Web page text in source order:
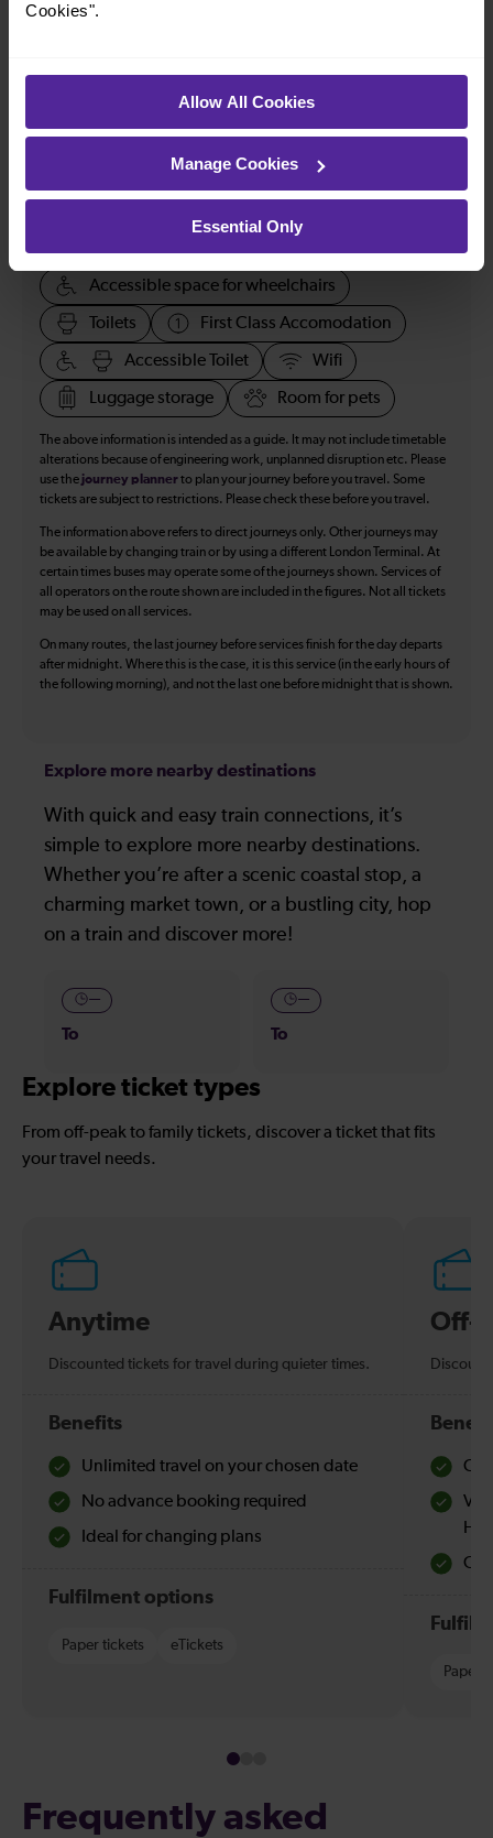
Cookies".
Allow All Cookies
Manage Cookies
Essential Only
51
All our trains have the following facilities as standard.
Accessible space for wheelchairs
Toilets First Class Accomodation
Accessible Toilet Wifi
Luggage storage Room for pets
The above information is intended as a guide. It may not include timetable
alterations because of engineering work, unplanned disruption etc. Please
use thejourney plannerto plan your journey before you travel. Some
tickets are subject to restrictions. Please check these before you travel.
The information above refers to direct journeys only. Other journeys may
be available by changing train or by using a different London Terminal. At
certain times buses may operate some of the journeys shown. Services of
all operators on the route shown are included in the figures. Not all tickets
may be used on all services.
On many routes, the last journey before services finish for the day departs
after midnight. Where this is the case, it is this service (in the early hours of
the following morning), and not the last one before midnight that is shown.
Explore more nearby destinations
With quick and easy train connections, it’s
simple to explore more nearby destinations.
Whether you’re after a scenic coastal stop, a
charming market town, or a bustling city, hop
on a train and discover more!
—
To
—
To
Explore ticket types
From off-peak to family tickets, discover a ticket that fits
your travel needs.
Anytime
Discounted tickets for travel during quieter times.
Benefits
Unlimited travel on your chosen date
No advance booking required
Ideal for changing plans
Fulfilment options
Paper tickets eTickets
Off-
Paper
Frequently asked